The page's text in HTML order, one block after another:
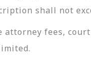
shall not
attorney fees,